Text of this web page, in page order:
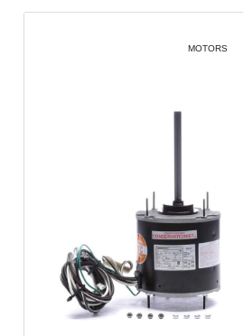
MOTORS